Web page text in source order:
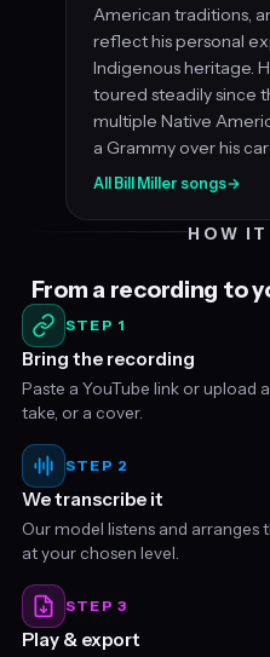
American traditions,
reflect his personal
Indigenous heritage.
toured steadily since
multiple Native
a Grammy over his
All Bill Miller songs→
HOW IT
From a recording to
STEP 1
Bring the recording
Paste a YouTube link or upload
take, or a cover.
STEP 2
We transcribe it
Our model listens and
at your chosen level.
STEP 3
Play & export